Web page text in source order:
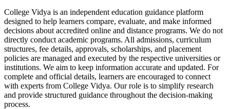
College Vidya is an independent education guidance platform
designed to help learners compare, evaluate, and make informed
decisions about accredited online and distance programs. We do not
directly conduct academic programs. All admissions, curriculum
structures, fee details, approvals, scholarships, and placement
policies are managed and executed by the respective universities or
institutions. We aim to keep information accurate and updated. For
complete and official details, learners are encouraged to connect
with experts from College Vidya. Our role is to simplify research
and provide structured guidance throughout the decision-making
process.